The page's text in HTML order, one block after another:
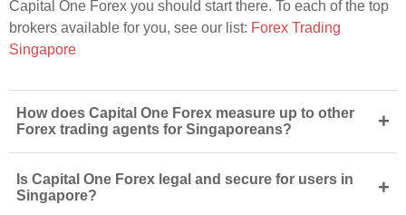
Capital One Forex you should start there. To each of the top
brokers available for you, see our list: Forex Trading
Singapore
How does Capital One Forex measure up to other
Forex trading agents for Singaporeans?
+
Is Capital One Forex legal and secure for users in
Singapore?
+